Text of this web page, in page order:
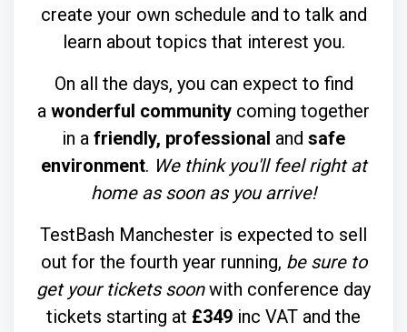
create your own schedule and to talk and
learn about topics that interest you.
On all the days, you can expect to find
a wonderful community coming together
in a friendly, professional and safe
environment. We think you'll feel right at
home as soon as you arrive!
TestBash Manchester is expected to sell
out for the fourth year running, be sure to
get your tickets soonwith conference day
tickets starting at £349 inc VAT and the